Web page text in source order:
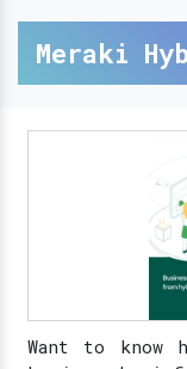
Meraki
Want to know